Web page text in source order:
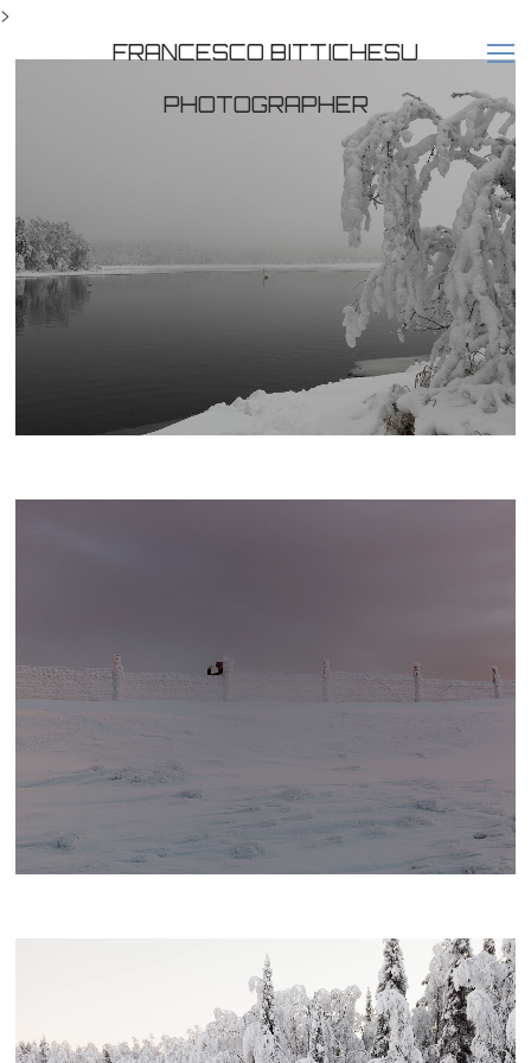
>
FRANCESCO BITTICHESU
PHOTOGRAPHER